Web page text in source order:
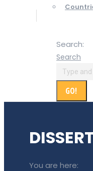
Search:
Search
You are here: